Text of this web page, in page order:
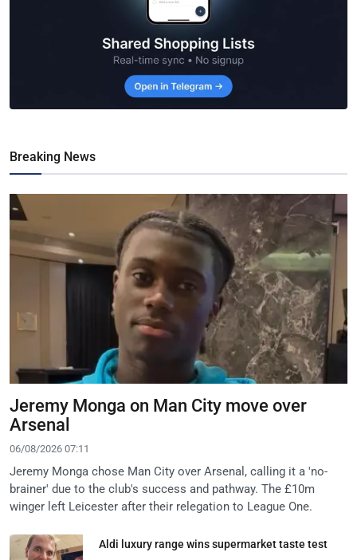
Breaking News
Jeremy Monga on Man City move over
Arsenal
06/08/2026 07:11
Jeremy Monga chose Man City over Arsenal, calling it a 'no-
brainer' due to the club's success and pathway. The £10m
winger left Leicester after their relegation to League One.
Aldi luxury range wins supermarket taste test